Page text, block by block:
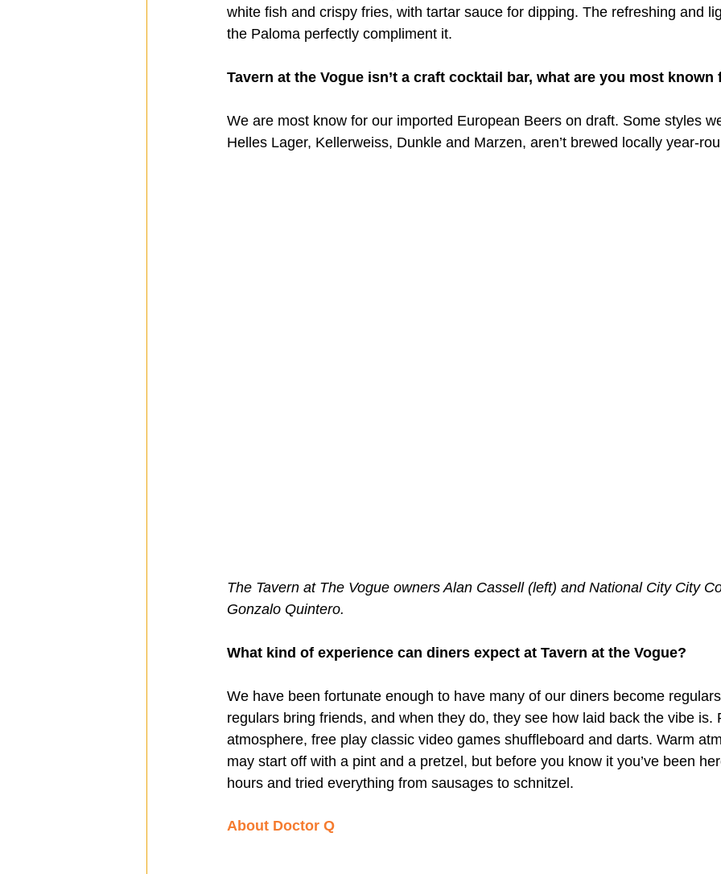
white fish and crispy fries, with tartar sauce for dipping. The refreshing and
the Paloma perfectly compliment it.
Tavern at the Vogue isn’t a craft cocktail bar, what are you most known
We are most know for our imported European Beers on draft. Some styles
Helles Lager, Kellerweiss, Dunkle and Marzen, aren’t brewed locally year-
The Tavern at The Vogue owners Alan Cassell (left) and National City City
Gonzalo Quintero.
What kind of experience can diners expect at Tavern at the Vogue?
We have been fortunate enough to have many of our diners become
regulars bring friends, and when they do, they see how laid back the vibe is.
atmosphere, free play classic video games shuffleboard and darts. Warm
may start off with a pint and a pretzel, but before you know it you’ve been
hours and tried everything from sausages to schnitzel.
About Doctor Q